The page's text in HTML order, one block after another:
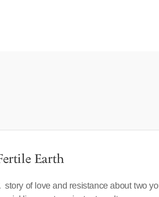
Earth
story of love and resistance about two